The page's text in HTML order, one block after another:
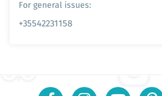
For general issues:
+35542231158